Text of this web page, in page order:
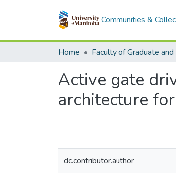
Communities &
Home
Active gate
architecture
dc.contributor.author